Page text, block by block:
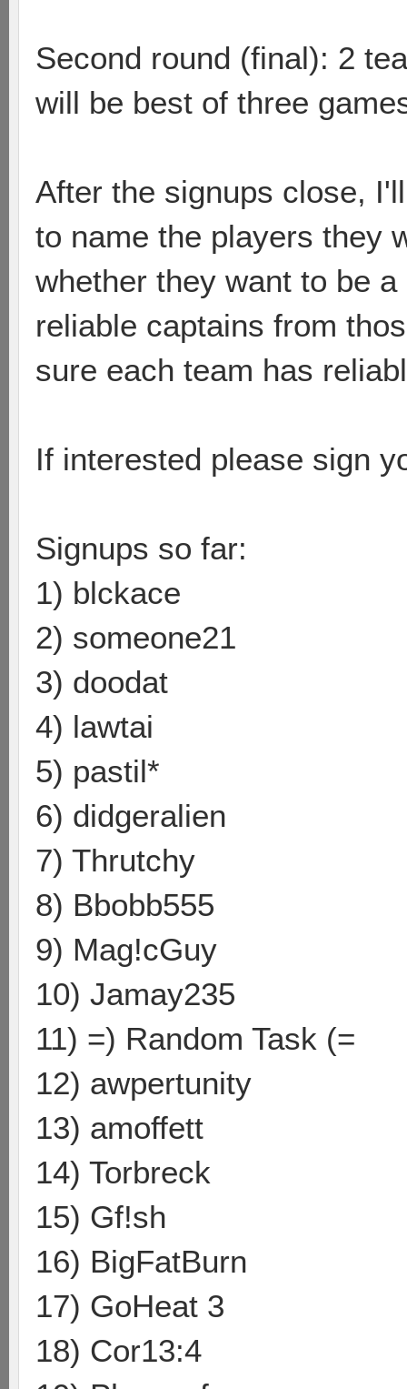
Second round (final): 2
will be best of three
After the signups close,
to name the players they
whether they want to be
reliable captains from
sure each team has
If interested please sign
Signups so far:
1) blckace
2) someone21
3) doodat
4) lawtai
5) pastil*
6) didgeralien
7) Thrutchy
8) Bbobb555
9) Mag!cGuy
10) Jamay235
11) =) Random Task (=
12) awpertunity
13) amoffett
14) Torbreck
15) Gf!sh
16) BigFatBurn
17) GoHeat 3
18) Cor13:4